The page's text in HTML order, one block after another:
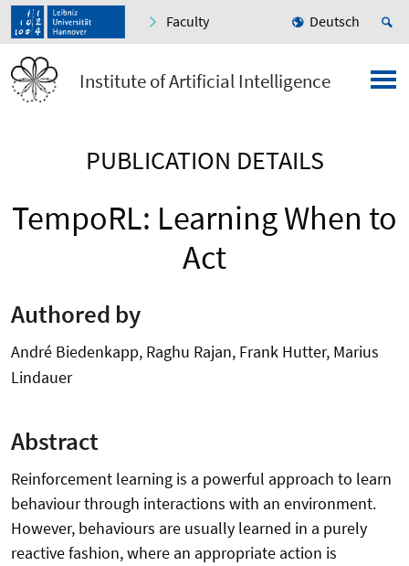
Faculty Deutsch
Institute of Artificial Intelligence
PUBLICATION DETAILS
TempoRL: Learning When to
Act
Authored by
André Biedenkapp, Raghu Rajan, Frank Hutter, Marius
Lindauer
Abstract
Reinforcement learning is a powerful approach to learn
behaviour through interactions with an environment.
However, behaviours are usually learned in a purely
reactive fashion, where an appropriate action is